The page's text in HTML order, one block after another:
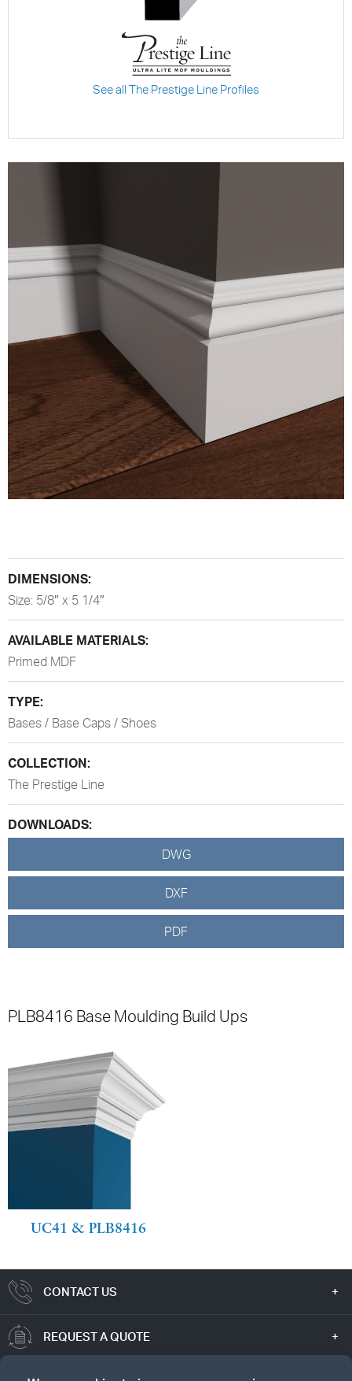
See all The Prestige Line Profiles
DIMENSIONS:
Size: 5/8″ x 5 1/4″
AVAILABLE MATERIALS:
Primed MDF
TYPE:
Bases / Base Caps / Shoes
COLLECTION:
The Prestige Line
DOWNLOADS:
DWG
DXF
PDF
PLB8416 Base Moulding Build Ups
UC41 & PLB8416
CONTACT US
REQUEST A QUOTE